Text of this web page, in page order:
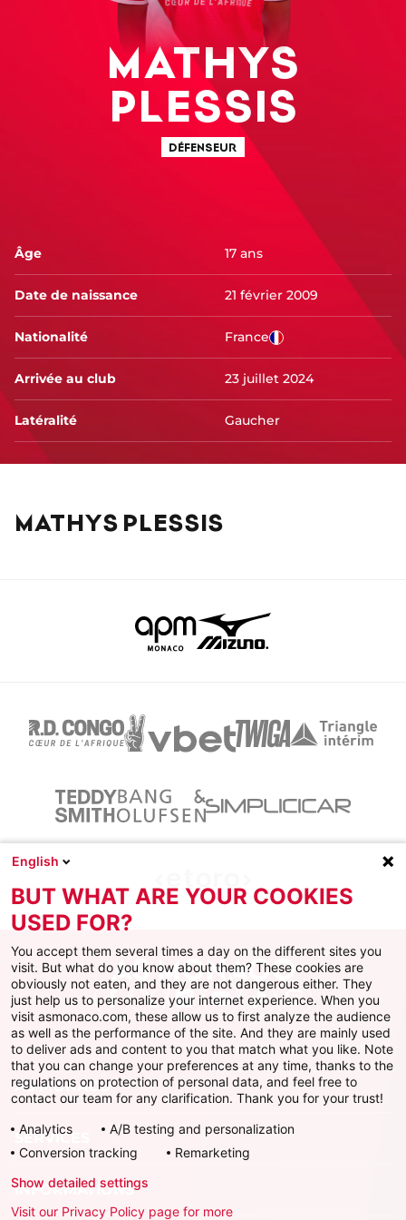
MATHYS
PLESSIS
DÉFENSEUR
Âge 17 ans
Date de naissance 21 février 2009
Nationalité France
Arrivée au club 23 juillet 2024
Latéralité Gaucher
MATHYS PLESSIS
Facebook
X Instagram
YoutubeTikTokTwitch
AS MONACO
SERVICES
INFORMATIONS
English
BUT WHAT ARE YOUR COOKIES
USED FOR?
You accept them several times a day on the different sites you
visit. But what do you know about them? These cookies are
obviously not eaten, and they are not dangerous either. They
just help us to personalize your internet experience. When you
visit asmonaco.com, these allow us to first analyze the audience
as well as the performance of the site. And they are mainly used
to deliver ads and content to you that match what you like. Note
that you can change your preferences at any time, thanks to the
regulations on protection of personal data, and feel free to
contact our team for any clarification. Thank you for your trust!
Analytics
A/B testing and personalization
Conversion tracking
Remarketing
Show detailed settings
Visit our Privacy Policy page for more